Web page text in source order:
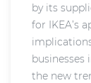
by its
for IKEA’s
businesses
the new